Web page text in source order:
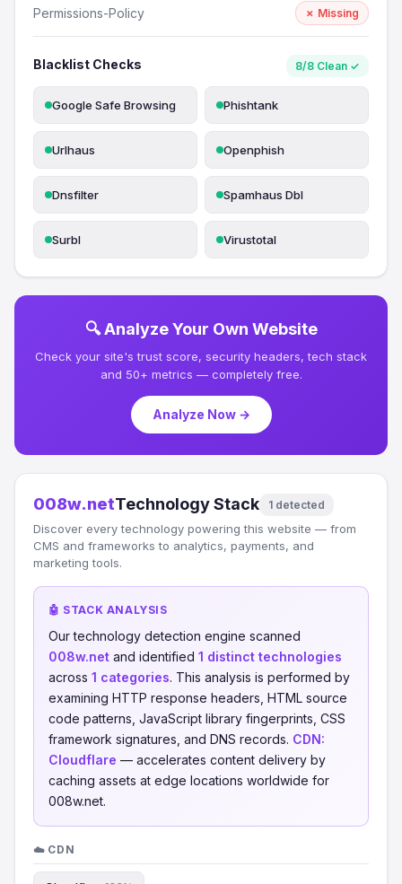
Permissions-Policy ✗ Missing
Blacklist Checks 8/8 Clean ✓
Google Safe Browsing Phishtank
Urlhaus Openphish
Dnsfilter Spamhaus Dbl
Surbl Virustotal
🔍 Analyze Your Own Website
Check your site's trust score, security headers, tech stack
and 50+ metrics — completely free.
Analyze Now →
008w.netTechnology Stack 1 detected
Discover every technology powering this website — from
CMS and frameworks to analytics, payments, and
marketing tools.
🤖 STACK ANALYSIS
Our technology detection engine scanned
008w.net and identified 1 distinct technologies
across 1 categories. This analysis is performed by
examining HTTP response headers, HTML source
code patterns, JavaScript library fingerprints, CSS
framework signatures, and DNS records. CDN:
Cloudflare — accelerates content delivery by
caching assets at edge locations worldwide for
008w.net.
☁️ CDN